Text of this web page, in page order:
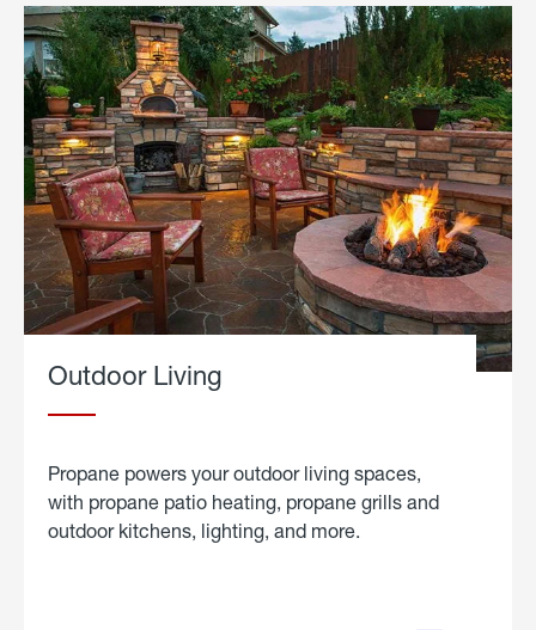
Outdoor Living
Propane powers your outdoor living spaces,
with propane patio heating, propane grills and
outdoor kitchens, lighting, and more.